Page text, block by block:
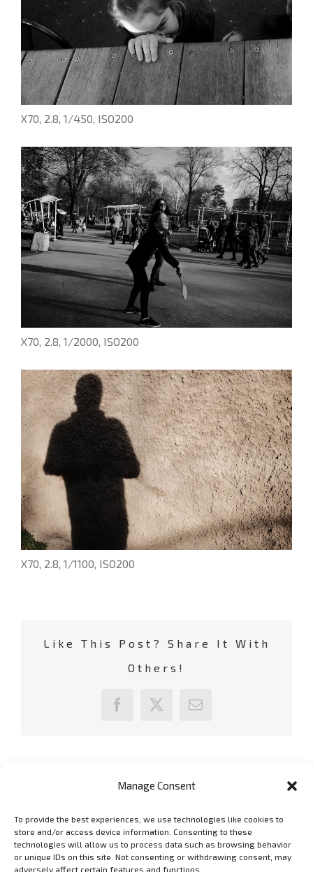
Manage Consent
To provide the best experiences, we use technologies like cookies to
store and/or access device information. Consenting to these
technologies will allow us to process data such as browsing behavior
or unique IDs on this site. Not consenting or withdrawing consent, may
adversely affect certain features and functions.
X70, 2.8, 1/450, ISO200
X70, 2.8, 1/2000, ISO200
X70, 2.8, 1/1100, ISO200
Like This Post? Share It With
Others!
Facebook
X Email
GET SOCIAL